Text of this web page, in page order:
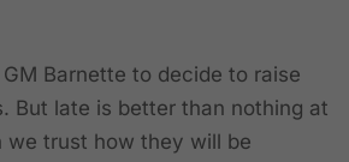
Barnette to decide to raise
But late is better than nothing at
we trust how they will be